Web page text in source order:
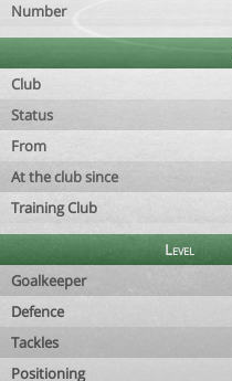
Number
Club
Status
From
At the club since
Training Club
Level
Goalkeeper
Defence
Tackles
Positioning